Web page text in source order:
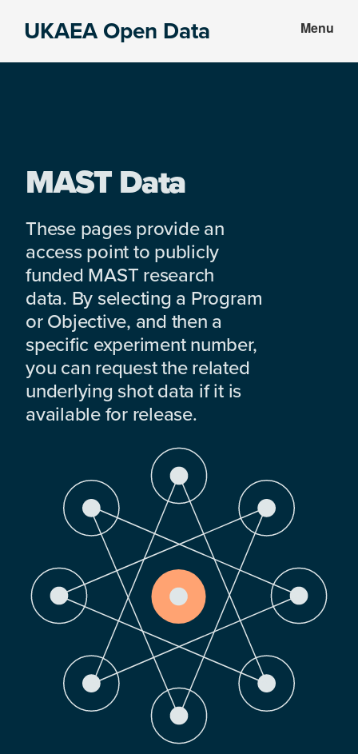
UKAEA Open Data Menu
MAST Data
These pages provide an
access point to publicly
funded MAST research
data. By selecting a Program
or Objective, and then a
specific experiment number,
you can request the related
underlying shot data if it is
available for release.